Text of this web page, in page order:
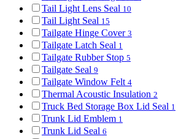
Tail Light Lens Seal 10
Tail Light Seal 15
Tailgate Hinge Cover 3
Tailgate Latch Seal 1
Tailgate Rubber Stop 5
Tailgate Seal 9
Tailgate Window Felt 4
Thermal Acoustic Insulation 2
Truck Bed Storage Box Lid Seal 1
Trunk Lid Emblem 1
Trunk Lid Seal 6